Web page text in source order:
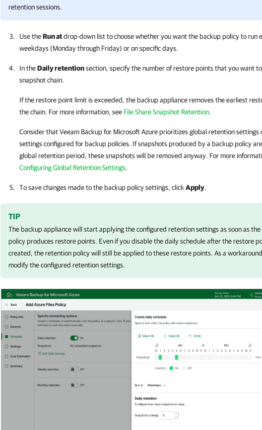
retention sessions.
Use theRun atdrop-down list to choose whether you want the backup policy to run
weekdays (Monday through Friday) or on specific days.
In theDaily retentionsection, specify the number of restore points that you want
snapshot chain.
If the restore point limit is exceeded, the backup applianceremoves the earliest
the chain. For more information, see File Share Snapshot Retention.
Consider thatVeeam Backup for Microsoft Azureprioritizes global retention settings
settings configured for backup policies. If snapshots produced by a backup policy
global retention period, these snapshots will be removed anyway. For more
Configuring Global Retention Settings.
To save changes made to the backup policy settings, click Apply.
TIP
The backup appliancewill start applying the configured retention settings as soon as
policy produces restore points. Even if you disable the daily schedule after the restore
created, the retention policy will still be applied to these restore points. As a
modify the configured retention settings.